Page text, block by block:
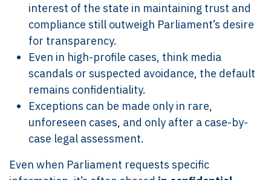
interest of the state in maintaining trust and
compliance still outweigh Parliament’s desire
for transparency.
Even in high-profile cases, think media
scandals or suspected avoidance, the default
remains confidentiality.
Exceptions can be made only in rare,
unforeseen cases, and only after a case-by-
case legal assessment.
Even when Parliament requests specific